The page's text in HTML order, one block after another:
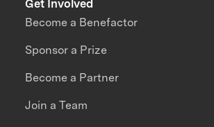
Get Involved
Become a Benefactor
Sponsor a Prize
Become a Partner
Join a Team